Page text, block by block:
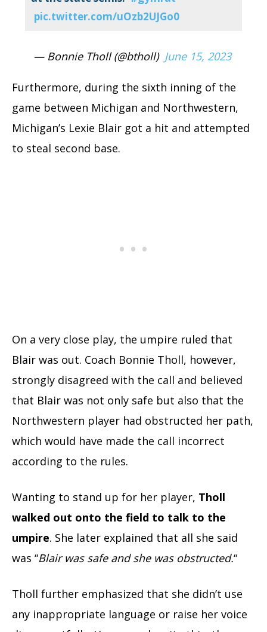
pic.twitter.com/uOzb2UJGo0
— Bonnie Tholl (@btholl) June 15, 2023
Furthermore, during the sixth inning of the
game between Michigan and Northwestern,
Michigan’s Lexie Blair got a hit and attempted
to steal second base.
On a very close play, the umpire ruled that
Blair was out. Coach Bonnie Tholl, however,
strongly disagreed with the call and believed
that Blair was not only safe but also that the
Northwestern player had obstructed her path,
which would have made the call incorrect
according to the rules.
Wanting to stand up for her player, Tholl
walked out onto the field to talk to the
umpire. She later explained that all she said
was “Blair was safe and she was obstructed.“
Tholl further emphasized that she didn’t use
any inappropriate language or raise her voice